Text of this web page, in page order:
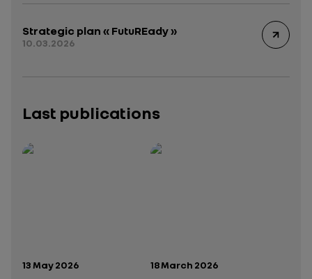
Strategic plan « FutuREady »
10.03.2026
Last publications
Publication date:
13 May 2026 Publication date:
18 March 2026